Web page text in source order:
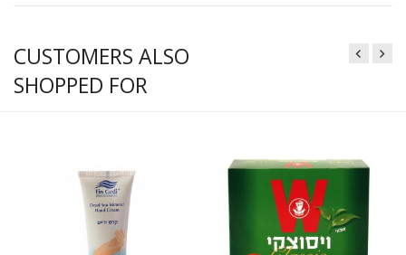
CUSTOMERS ALSO
SHOPPED FOR